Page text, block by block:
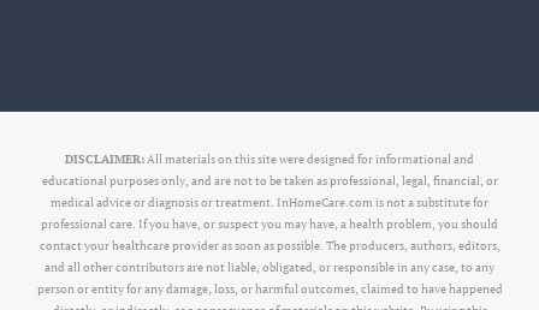
DISCLAIMER: All materials on this site were designed for informational and
educational purposes only, and are not to be taken as professional, legal, financial, or
medical advice or diagnosis or treatment. InHomeCare.com is not a substitute for
professional care. If you have, or suspect you may have, a health problem, you should
contact your healthcare provider as soon as possible. The producers, authors, editors,
and all other contributors are not liable, obligated, or responsible in any case, to any
person or entity for any damage, loss, or harmful outcomes, claimed to have happened